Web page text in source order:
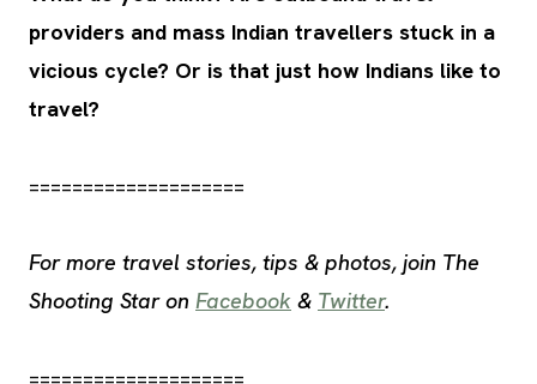
providers and mass Indian travellers stuck in a
vicious cycle? Or is that just how Indians like to
travel?
====================
For more travel stories, tips & photos, join The
Shooting Star on Facebook & Twitter.
====================